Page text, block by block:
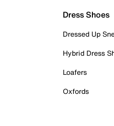
Dress Shoes
Dressed Up
Hybrid Dress
Loafers
Oxfords